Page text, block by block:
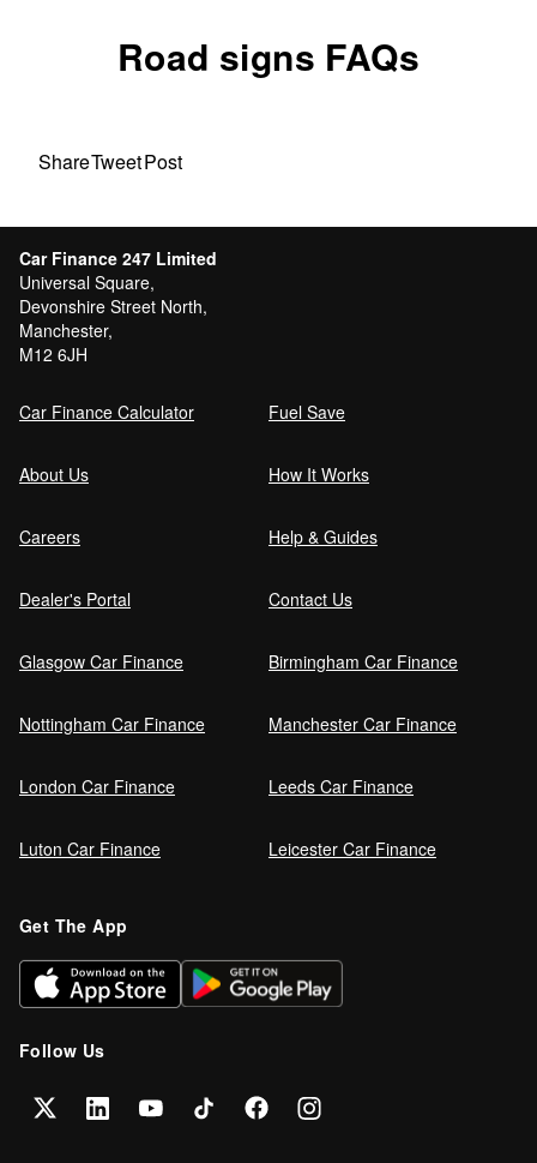
Road signs FAQs
ShareTweetPost
Car Finance 247 Limited
Universal Square,
Devonshire Street North,
Manchester,
M12 6JH
Car Finance Calculator Fuel Save
About Us How It Works
Careers Help & Guides
Dealer's Portal Contact Us
Glasgow Car Finance Birmingham Car Finance
Nottingham Car Finance Manchester Car Finance
London Car Finance Leeds Car Finance
Luton Car Finance Leicester Car Finance
Get The App
Follow Us